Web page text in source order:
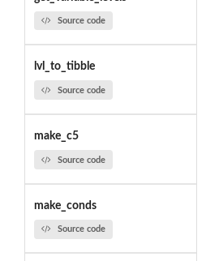
Source code
lvl_to_tibble
Source code
make_c5
Source code
make_conds
Source code